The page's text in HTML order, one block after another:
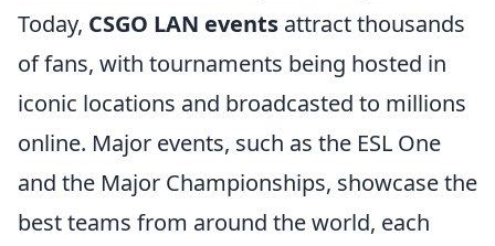
Today, CSGO LAN events attract thousands
of fans, with tournaments being hosted in
iconic locations and broadcasted to millions
online. Major events, such as the ESL One
and the Major Championships, showcase the
best teams from around the world, each